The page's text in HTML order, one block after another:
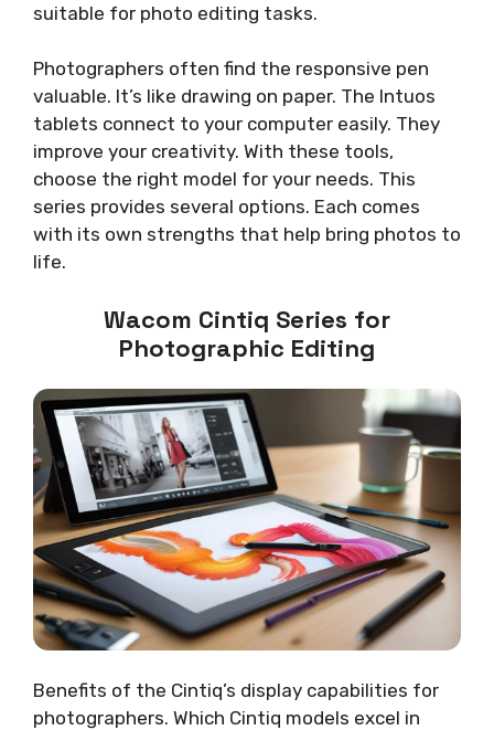
suitable for photo editing tasks.
Photographers often find the responsive pen
valuable. It’s like drawing on paper. The Intuos
tablets connect to your computer easily. They
improve your creativity. With these tools,
choose the right model for your needs. This
series provides several options. Each comes
with its own strengths that help bring photos to
life.
Wacom Cintiq Series for
Photographic Editing
Benefits of the Cintiq’s display capabilities for
photographers. Which Cintiq models excel in